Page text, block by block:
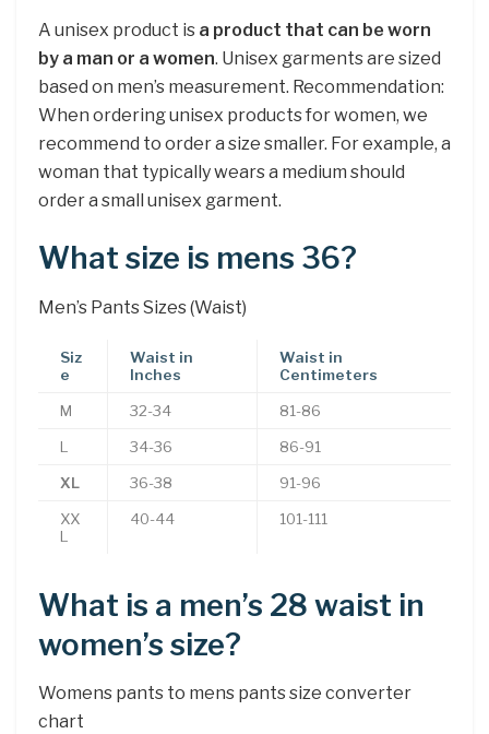
A unisex product is a product that can be worn
by a man or a women. Unisex garments are sized
based on men’s measurement. Recommendation:
When ordering unisex products for women, we
recommend to order a size smaller. For example, a
woman that typically wears a medium should
order a small unisex garment.
What size is mens 36?
Men’s Pants Sizes (Waist)
Siz
e
Waist in
Inches
Waist in
Centimeters
M 32-34 81-86
L 34-36 86-91
XL 36-38 91-96
XX
L
40-44 101-111
What is a men’s 28 waist in
women’s size?
Womens pants to mens pants size converter
chart